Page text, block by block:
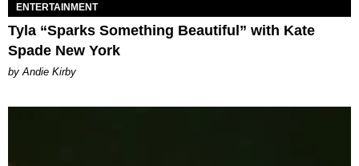
ENTERTAINMENT
Tyla “Sparks Something Beautiful” with Kate
Spade New York
by Andie Kirby